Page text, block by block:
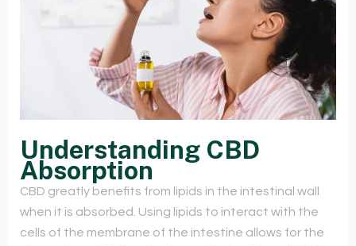
Understanding CBD
Absorption
CBD greatly benefits from lipids in the intestinal wall
when it is absorbed. Using lipids to interact with the
cells of the membrane of the intestine allows for the